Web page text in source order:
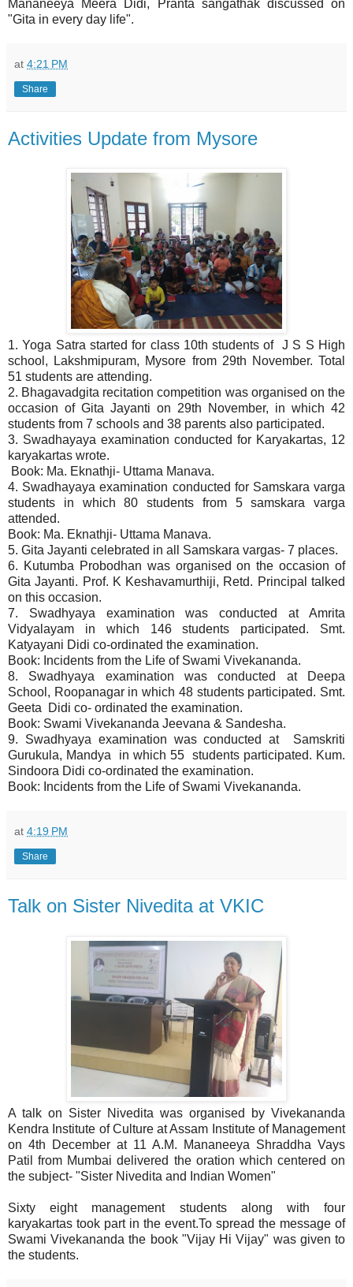
Mananeeya Meera Didi, Pranta sangathak discussed on
"Gita in every day life".
at 4:21 PM
Share
Activities Update from Mysore
1. Yoga Satra started for class 10th students of J S S High
school, Lakshmipuram, Mysore from 29th November. Total
51 students are attending.
2. Bhagavadgita recitation competition was organised on the
occasion of Gita Jayanti on 29th November, in which 42
students from 7 schools and 38 parents also participated.
3. Swadhayaya examination conducted for Karyakartas, 12
karyakartas wrote.
Book: Ma. Eknathji- Uttama Manava.
4. Swadhayaya examination conducted for Samskara varga
students in which 80 students from 5 samskara varga
attended.
Book: Ma. Eknathji- Uttama Manava.
5. Gita Jayanti celebrated in all Samskara vargas- 7 places.
6. Kutumba Probodhan was organised on the occasion of
Gita Jayanti. Prof. K Keshavamurthiji, Retd. Principal talked
on this occasion.
7. Swadhyaya examination was conducted at Amrita
Vidyalayam in which 146 students participated. Smt.
Katyayani Didi co-ordinated the examination.
Book: Incidents from the Life of Swami Vivekananda.
8. Swadhyaya examination was conducted at Deepa
School, Roopanagar in which 48 students participated. Smt.
Geeta Didi co- ordinated the examination.
Book: Swami Vivekananda Jeevana & Sandesha.
9. Swadhyaya examination was conducted at Samskriti
Gurukula, Mandya in which 55 students participated. Kum.
Sindoora Didi co-ordinated the examination.
Book: Incidents from the Life of Swami Vivekananda.
at 4:19 PM
Share
Talk on Sister Nivedita at VKIC
A talk on Sister Nivedita was organised by Vivekananda
Kendra Institute of Culture at Assam Institute of Management
on 4th December at 11 A.M. Mananeeya Shraddha Vays
Patil from Mumbai delivered the oration which centered on
the subject- "Sister Nivedita and Indian Women"
Sixty eight management students along with four
karyakartas took part in the event.To spread the message of
Swami Vivekananda the book "Vijay Hi Vijay" was given to
the students.